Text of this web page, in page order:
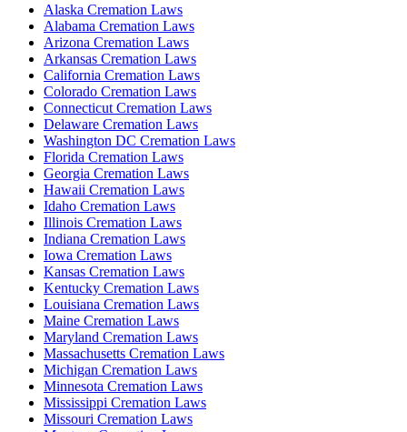
Alaska Cremation Laws
Alabama Cremation Laws
Arizona Cremation Laws
Arkansas Cremation Laws
California Cremation Laws
Colorado Cremation Laws
Connecticut Cremation Laws
Delaware Cremation Laws
Washington DC Cremation Laws
Florida Cremation Laws
Georgia Cremation Laws
Hawaii Cremation Laws
Idaho Cremation Laws
Illinois Cremation Laws
Indiana Cremation Laws
Iowa Cremation Laws
Kansas Cremation Laws
Kentucky Cremation Laws
Louisiana Cremation Laws
Maine Cremation Laws
Maryland Cremation Laws
Massachusetts Cremation Laws
Michigan Cremation Laws
Minnesota Cremation Laws
Mississippi Cremation Laws
Missouri Cremation Laws